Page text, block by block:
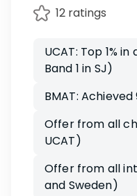
12 ratings
UCAT: Top 1%
Band 1 in SJ)
BMAT:
Offer from all
UCAT)
Offer from all
and Sweden)